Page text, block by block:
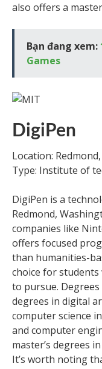
also offers a
Bạn đang xem:
Games
DigiPen
Location:
Type: Institute of
DigiPen is a
Redmond,
companies like
offers focused
than humanities-
choice for
to pursue. Degrees
degrees in digital
computer science
and computer
master’s degrees
It’s worth noting